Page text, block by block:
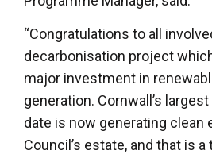
“Congratulations to all
decarbonisation project
major investment in
generation. Cornwall’s
date is now generating clean
Council’s estate, and that is